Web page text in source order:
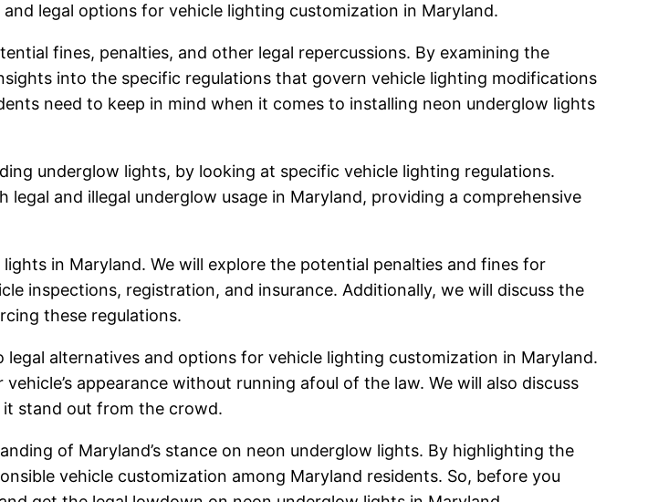
legal options for vehicle lighting customization in Maryland.
fines, penalties, and other legal repercussions. By examining the
into the specific regulations that govern vehicle lighting modifications
need to keep in mind when it comes to installing neon underglow lights
underglow lights, by looking at specific vehicle lighting regulations.
and illegal underglow usage in Maryland, providing a comprehensive
in Maryland. We will explore the potential penalties and fines for
inspections, registration, and insurance. Additionally, we will discuss the
these regulations.
alternatives and options for vehicle lighting customization in Maryland.
appearance without running afoul of the law. We will also discuss
it stand out from the crowd.
of Maryland’s stance on neon underglow lights. By highlighting the
vehicle customization among Maryland residents. So, before you